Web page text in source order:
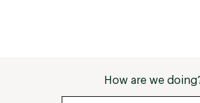
How are we